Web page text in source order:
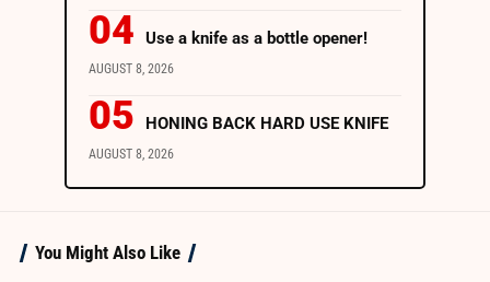
Use a knife as a bottle opener!
AUGUST 8, 2026
HONING BACK HARD USE KNIFE
AUGUST 8, 2026
You Might Also Like